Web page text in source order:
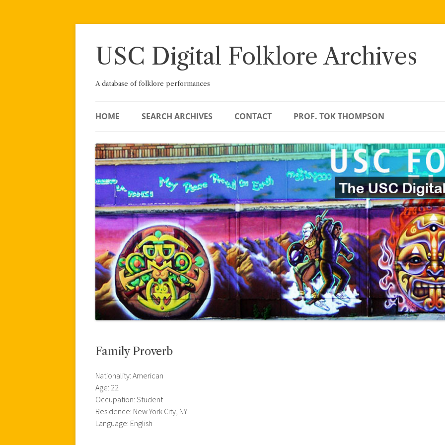
Skip
USC Digital Folklore Archives
A database of folklore performances
HOME SEARCH ARCHIVES CONTACT PROF. TOK THOMPSON
Family Proverb
Nationality: American
Age: 22
Occupation: Student
Residence: New York City, NY
Language: English